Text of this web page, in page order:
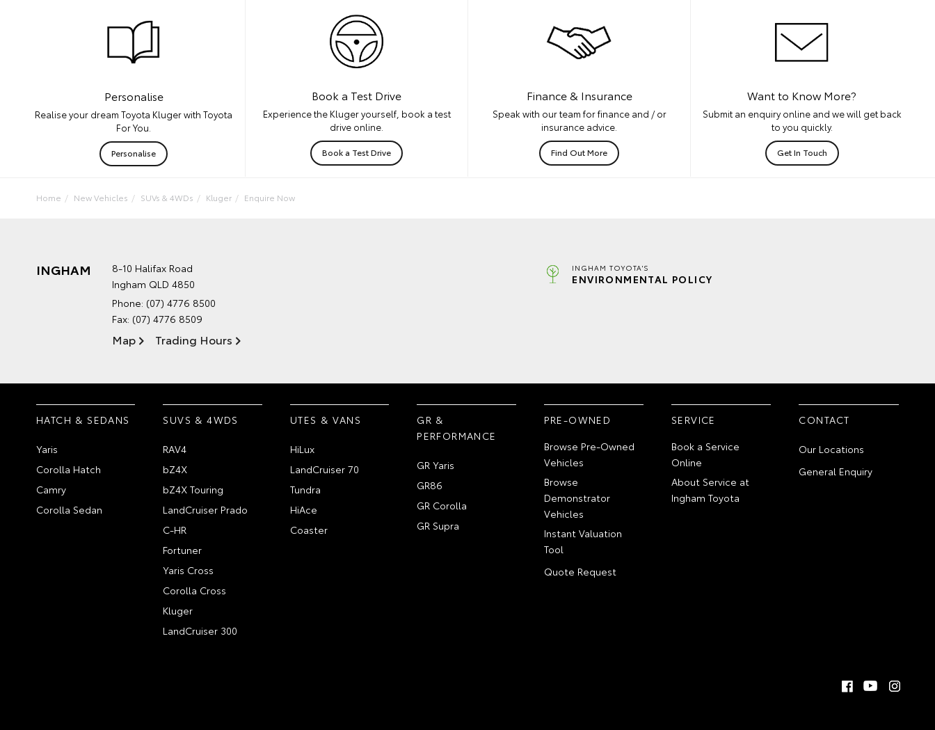
Personalise
Realise your dream Toyota Kluger with Toyota
For You.
Personalise
Book a Test Drive
Experience the Kluger yourself, book a test
drive online.
Book a Test Drive
Finance & Insurance
Speak with our team for finance and / or
insurance advice.
Find Out More
Want to Know More?
Submit an enquiry online and we will get back
to you quickly.
Get In Touch
Home New Vehicles SUVs & 4WDs Kluger Enquire Now
INGHAM
8-10 Halifax Road
Ingham QLD 4850
Phone: (07) 4776 8500
Fax: (07) 4776 8509
Map Trading Hours
INGHAM TOYOTA'S
ENVIRONMENTAL POLICY
HATCH & SEDANS
Yaris
Corolla Hatch
Camry
Corolla Sedan
SUVS & 4WDS
RAV4
bZ4X
bZ4X Touring
LandCruiser Prado
C-HR
Fortuner
Yaris Cross
Corolla Cross
Kluger
LandCruiser 300
UTES & VANS
HiLux
LandCruiser 70
Tundra
HiAce
Coaster
GR &
PERFORMANCE
GR Yaris
GR86
GR Corolla
GR Supra
PRE-OWNED
Browse Pre-Owned
Vehicles
Browse
Demonstrator
Vehicles
Instant Valuation
Tool
Quote Request
SERVICE
Book a Service
Online
About Service at
Ingham Toyota
CONTACT
Our Locations
General Enquiry